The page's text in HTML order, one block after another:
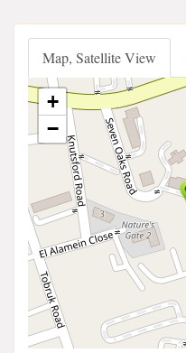
Map, Satellite View
+
−